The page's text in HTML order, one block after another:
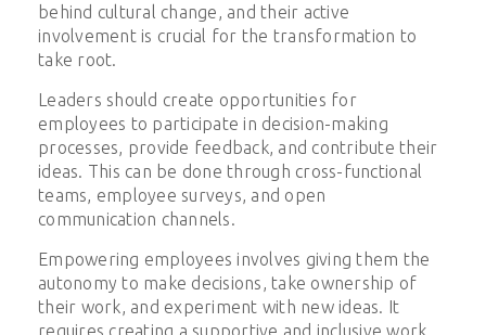
behind cultural change, and their active
involvement is crucial for the transformation to
take root.
Leaders should create opportunities for
employees to participate in decision-making
processes, provide feedback, and contribute their
ideas. This can be done through cross-functional
teams, employee surveys, and open
communication channels.
Empowering employees involves giving them the
autonomy to make decisions, take ownership of
their work, and experiment with new ideas. It
requires creating a supportive and inclusive work